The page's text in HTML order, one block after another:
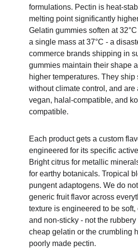
formulations. Pectin is heat-
melting point significantly
Gelatin gummies soften at
a single mass at 37°C - a
commerce brands shipping in
gummies maintain their shape
higher temperatures. They ship
without climate control, and are
vegan, halal-compatible, and
compatible.
Each product gets a custom
engineered for its specific
Bright citrus for metallic
for earthy botanicals. Tropical
pungent adaptogens. We do
generic fruit flavor across
texture is engineered to be soft,
and non-sticky - not the
cheap gelatin or the crumbling
poorly made pectin.